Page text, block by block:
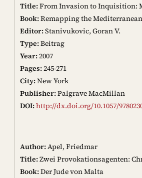
Title:From Invasion to Inquisition:
Book:Remapping the
Editor:Stanivukovic, Goran V.
Type:Beitrag
Year:2007
Pages:245-271
City:New York
Publisher:Palgrave MacMillan
DOI:http://dx.doi.org/10.1057/
Author:Apel, Friedmar
Title:Zwei Provokationsagenten:
Book:Der Jude von Malta